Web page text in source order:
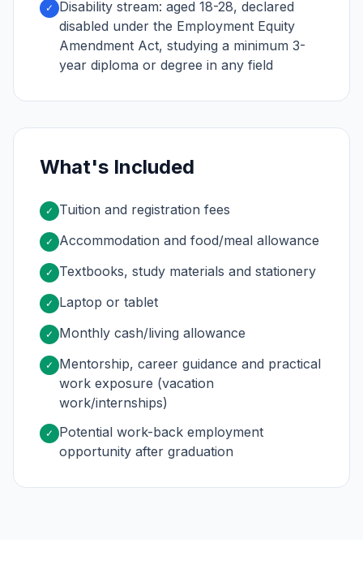
✓
Disability stream: aged 18-28, declared
disabled under the Employment Equity
Amendment Act, studying a minimum 3-
year diploma or degree in any field
What's Included
✓ Tuition and registration fees
✓ Accommodation and food/meal allowance
✓ Textbooks, study materials and stationery
✓ Laptop or tablet
✓ Monthly cash/living allowance
✓
Mentorship, career guidance and practical
work exposure (vacation
work/internships)
✓
Potential work-back employment
opportunity after graduation